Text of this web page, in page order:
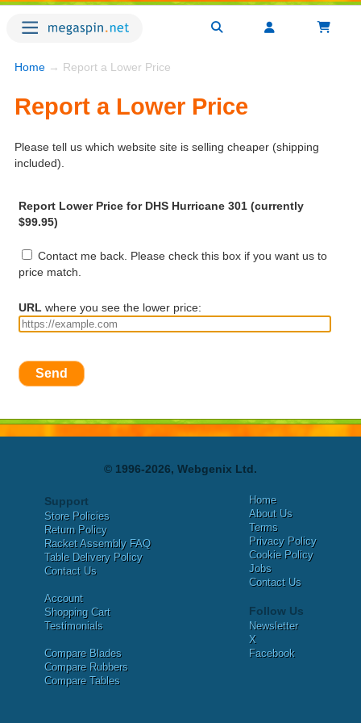
Home → Report a Lower Price
Report a Lower Price
Please tell us which website site is selling cheaper (shipping
included).
Report Lower Price for DHS Hurricane 301 (currently
$99.95)
Contact me back. Please check this box if you want us to
price match.
URL where you see the lower price:
Send
© 1996-2026, Webgenix Ltd.
Support
Store Policies
Return Policy
Racket Assembly FAQ
Table Delivery Policy
Contact Us
Account
Shopping Cart
Testimonials
Compare Blades
Compare Rubbers
Compare Tables
Home
About Us
Terms
Privacy Policy
Cookie Policy
Jobs
Contact Us
Follow Us
Newsletter
X
Facebook